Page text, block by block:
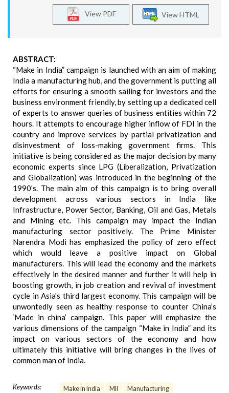
View HTML
View PDF
ABSTRACT:
“Make in India” campaign is launched with an aim of making
India a manufacturing hub, and the government is putting all
efforts for ensuring a smooth sailing for investors and the
business environment friendly, by setting up a dedicated cell
of experts to answer queries of business entities within 72
hours. It attempts to encourage higher inflow of FDI in the
country and improve services by partial privatization and
disinvestment of loss-making government firms. This
initiative is being considered as the major decision by many
economic experts since LPG (Liberalization, Privatization
and Globalization) was introduced in the beginning of the
1990’s. The main aim of this campaign is to bring overall
development across various sectors in India like
Infrastructure, Power Sector, Banking, Oil and Gas, Metals
and Mining etc. This campaign may impact the Indian
manufacturing sector positively. The Prime Minister
Narendra Modi has emphasized the policy of zero effect
which would leave a positive impact on Global
manufacturers. This will lead the economy and the markets
effectively in the desired manner and further it will help in
boosting growth, in job creation and revival of investment
cycle in Asia's third largest economy. This campaign will be
unwontedly seen as healthy response to counter China’s
‘Made in china’ campaign. This paper will emphasize the
various dimensions of the campaign “Make in India” and its
impact on various sectors of the economy and how
ultimately this initiative will bring changes in the lives of
common man of India.
Keywords: Make in India MII
Manufacturing